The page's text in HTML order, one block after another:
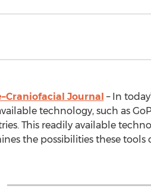
Journal – In
technology, such as
This readily available
the possibilities these tools